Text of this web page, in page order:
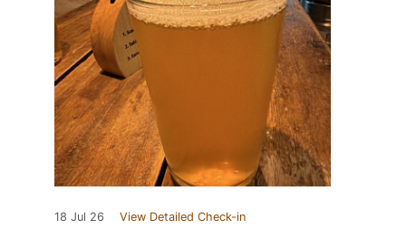
18 Jul 26 View Detailed Check-in